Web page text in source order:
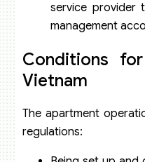
service provider
management
Conditions
Vietnam
The apartment
regulations: